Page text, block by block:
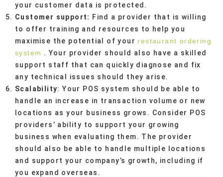
your customer data is protected.
Customer support: Find a provider that is willing
to offer training and resources to help you
maximise the potential of your restaurant ordering
system . Your provider should also have a skilled
support staff that can quickly diagnose and fix
any technical issues should they arise.
Scalability: Your POS system should be able to
handle an increase in transaction volume or new
locations as your business grows. Consider POS
providers’ ability to support your growing
business when evaluating them. The provider
should also be able to handle multiple locations
and support your company’s growth, including if
you expand overseas.